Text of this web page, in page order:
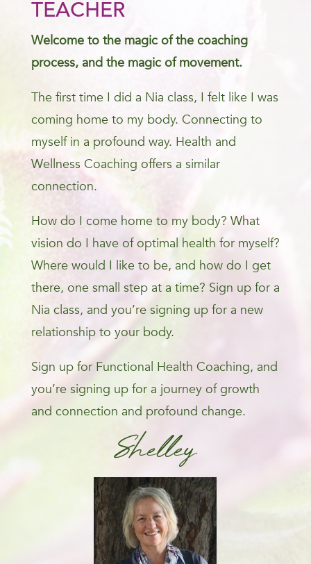
TEACHER
Welcome to the magic of the coaching
process, and the magic of movement.
The first time I did a Nia class, I felt like I was
coming home to my body. Connecting to
myself in a profound way. Health and
Wellness Coaching offers a similar
connection.
How do I come home to my body? What
vision do I have of optimal health for myself?
Where would I like to be, and how do I get
there, one small step at a time? Sign up for a
Nia class, and you’re signing up for a new
relationship to your body.
Sign up for Functional Health Coaching, and
you’re signing up for a journey of growth
and connection and profound change.
Shelley